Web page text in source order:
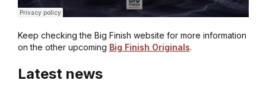
Keep checking the Big Finish website for more information
on the other upcoming Big Finish Originals.
Latest news